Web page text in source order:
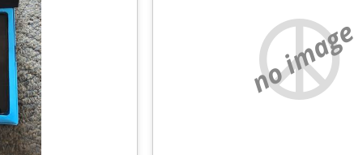
no image